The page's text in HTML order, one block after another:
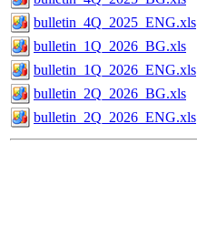
bulletin_4Q_2025_ENG.xls
bulletin_1Q_2026_BG.xls
bulletin_1Q_2026_ENG.xls
bulletin_2Q_2026_BG.xls
bulletin_2Q_2026_ENG.xls